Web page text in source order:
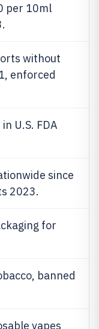
per 10ml
without
enforced
U.S. FDA
since
2023.
for
banned
vapes